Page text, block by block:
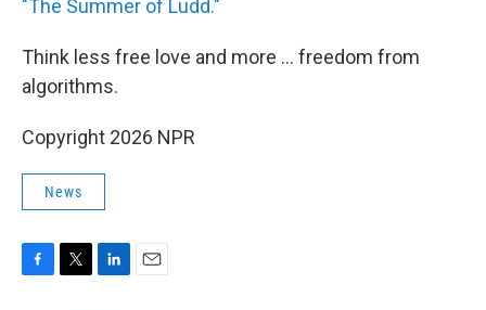
"The Summer of Ludd."
Think less free love and more ... freedom from
algorithms.
Copyright 2026 NPR
News